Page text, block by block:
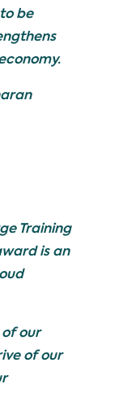
be
Training
is an
our
of our